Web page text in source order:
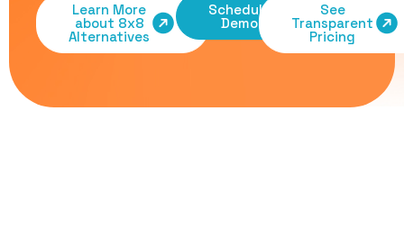
Learn More
about 8x8
Alternatives
Schedule
Demo
See
Transparent
Pricing